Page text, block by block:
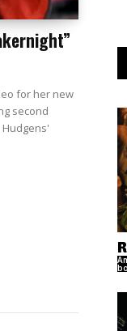
for her new
second